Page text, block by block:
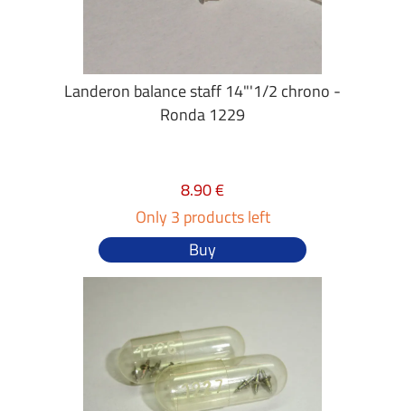
Landeron balance staff 14"'1/2 chrono -
Ronda 1229
8.90 €
Only 3 products left
Buy